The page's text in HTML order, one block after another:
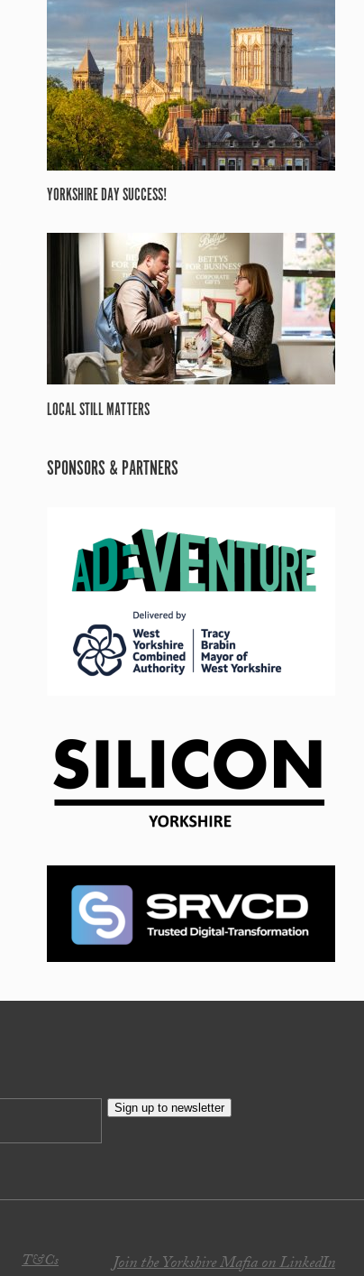
YORKSHIRE DAY SUCCESS!
LOCAL STILL MATTERS
SPONSORS & PARTNERS
Sign up to newsletter
T&Cs Join the Yorkshire Mafia on LinkedIn